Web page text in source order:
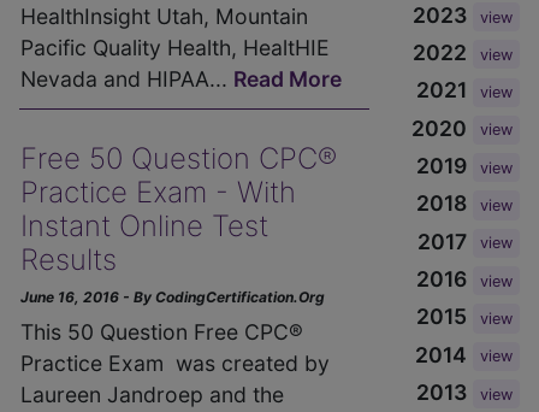
HealthInsight Utah, Mountain
Pacific Quality Health, HealtHIE
Nevada and HIPAA... Read More
Free 50 Question CPC®
Practice Exam - With
Instant Online Test
Results
June 16, 2016 - By CodingCertification.Org
This 50 Question Free CPC®
Practice Exam was created by
Laureen Jandroep and the
2023 view
2022 view
2021 view
2020 view
2019 view
2018 view
2017 view
2016 view
2015 view
2014 view
2013 view